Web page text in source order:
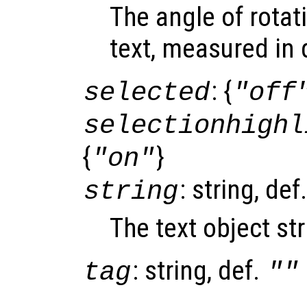
The angle of
text, measured in
selected: {
{ "on"}
string: string,
The text object
tag: string, def. ""